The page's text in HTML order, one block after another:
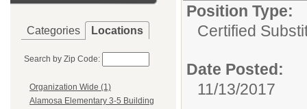
Categories Locations
Search by Zip Code:
Organization Wide (1)
Alamosa Elementary 3-5 Building
Position Type:
Certified
Date Posted:
11/13/2017